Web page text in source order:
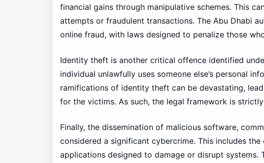
financial gains through manipulative schemes. This
attempts or fraudulent transactions. The Abu Dhabi
online fraud, with laws designed to penalize those
Identity theft is another critical offence identified
individual unlawfully uses someone else’s personal
ramifications of identity theft can be devastating,
for the victims. As such, the legal framework is
Finally, the dissemination of malicious software,
considered a significant cybercrime. This includes
applications designed to damage or disrupt systems.